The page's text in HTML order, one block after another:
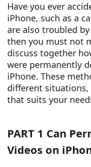
Have you ever
iPhone, such as a
are also troubled
then you must not
discuss together
were permanently
iPhone. These
different situations,
that suits your
PART 1 Can
Videos on